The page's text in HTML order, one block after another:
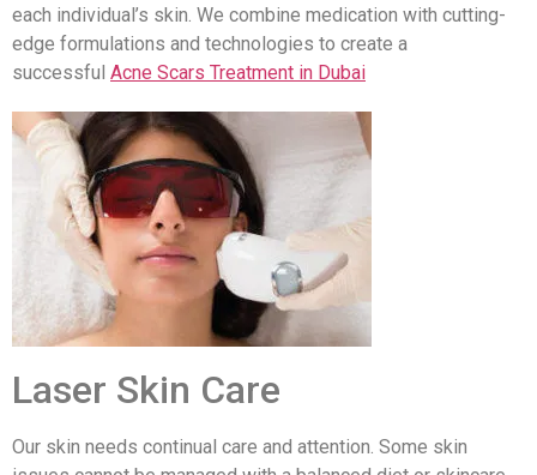
each individual’s skin. We combine medication with cutting-
edge formulations and technologies to create a
successful Acne Scars Treatment in Dubai
Laser Skin Care
Our skin needs continual care and attention. Some skin